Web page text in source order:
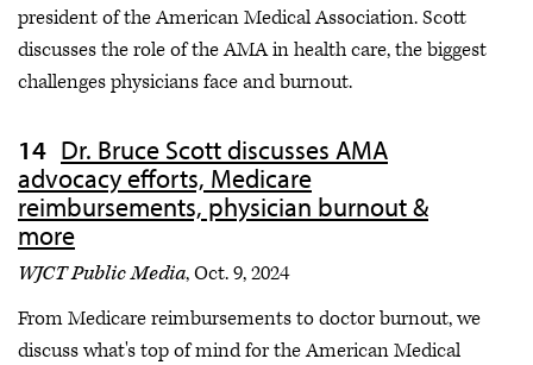
president of the American Medical Association. Scott
discusses the role of the AMA in health care, the biggest
challenges physicians face and burnout.
Dr. Bruce Scott discusses AMA
advocacy efforts, Medicare
reimbursements, physician burnout &
more
WJCT Public Media, Oct. 9, 2024
From Medicare reimbursements to doctor burnout, we
discuss what's top of mind for the American Medical